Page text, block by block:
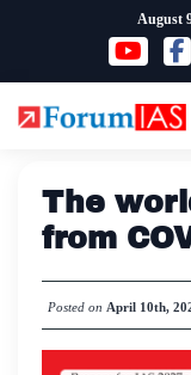
content
August
The
from
Posted on April 10th,